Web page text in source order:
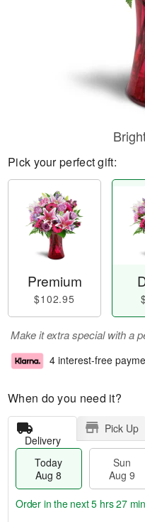
Pick your perfect gift:
Premium
$102.95
Make it extra special with a
4 interest-free
When do you need it?
Delivery
Pick Up
Today
Aug 8
Sun
Aug 9
Order in the next5 hrs 27